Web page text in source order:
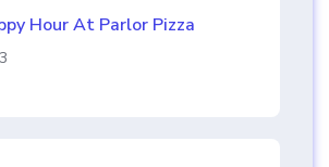
Hour At Parlor Pizza